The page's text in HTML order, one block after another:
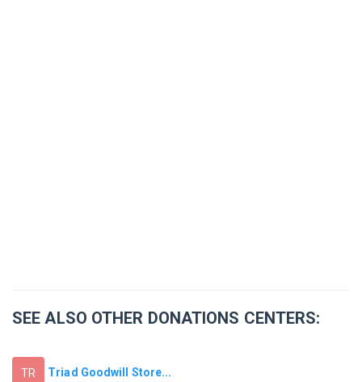
SEE ALSO OTHER DONATIONS CENTERS:
TR Triad Goodwill Store...